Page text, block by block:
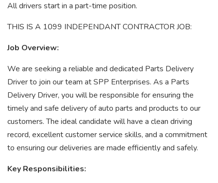
All drivers start in a part-time position.
THIS IS A 1099 INDEPENDANT CONTRACTOR JOB:
Job Overview:
We are seeking a reliable and dedicated Parts Delivery
Driver to join our team at SPP Enterprises. As a Parts
Delivery Driver, you will be responsible for ensuring the
timely and safe delivery of auto parts and products to our
customers. The ideal candidate will have a clean driving
record, excellent customer service skills, and a commitment
to ensuring our deliveries are made efficiently and safely.
Key Responsibilities: